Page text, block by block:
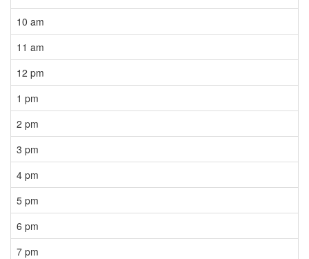
10 am
11 am
12 pm
1 pm
2 pm
3 pm
4 pm
5 pm
6 pm
7 pm